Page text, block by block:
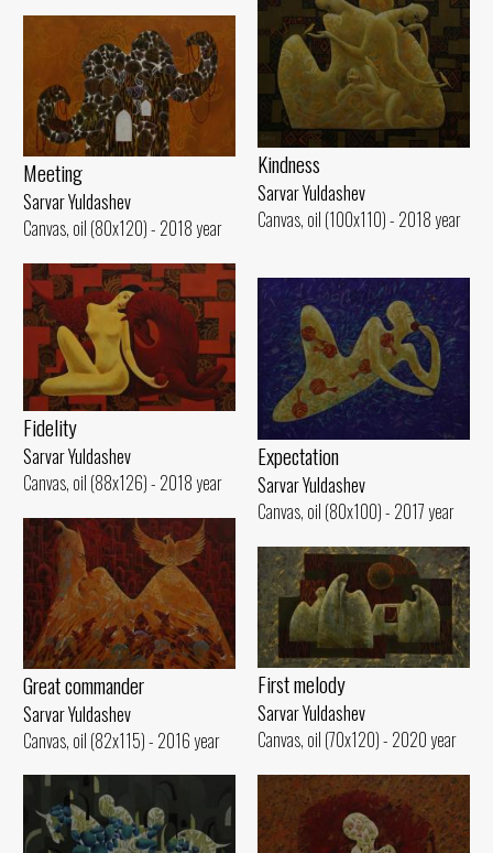
Kindness
Sarvar Yuldashev
Canvas, oil (100x110) - 2018 year
Meeting
Sarvar Yuldashev
Canvas, oil (80x120) - 2018 year
Fidelity
Sarvar Yuldashev
Canvas, oil (88x126) - 2018 year
Expectation
Sarvar Yuldashev
Canvas, oil (80x100) - 2017 year
Great commander
Sarvar Yuldashev
Canvas, oil (82x115) - 2016 year
First melody
Sarvar Yuldashev
Canvas, oil (70x120) - 2020 year